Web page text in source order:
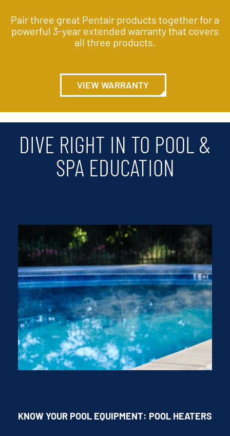
Pair three great Pentair products together for a
powerful 3-year extended warranty that covers
all three products.
VIEW WARRANTY
DIVE RIGHT IN TO POOL &
SPA EDUCATION
KNOW YOUR POOL EQUIPMENT: POOL HEATERS